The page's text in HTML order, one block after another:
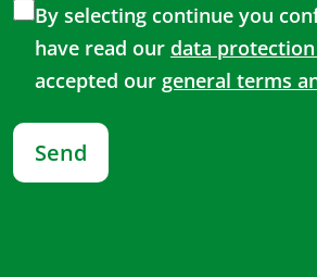
By selecting continue you
have read our data
accepted our general terms
Send